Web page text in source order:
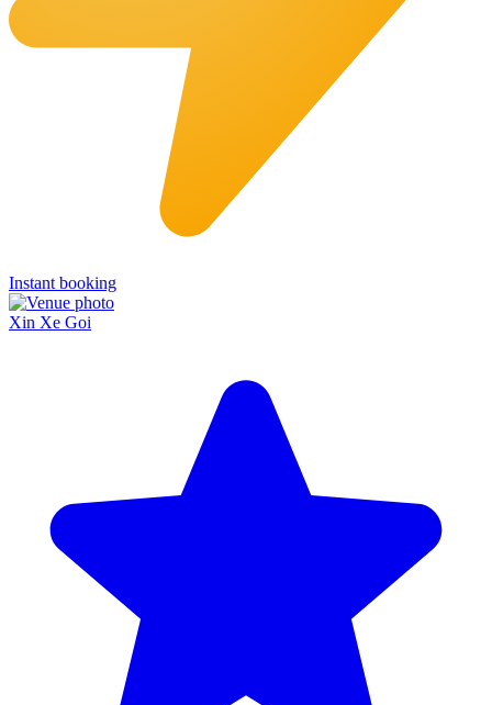
Instant booking
Xin Xe Goi